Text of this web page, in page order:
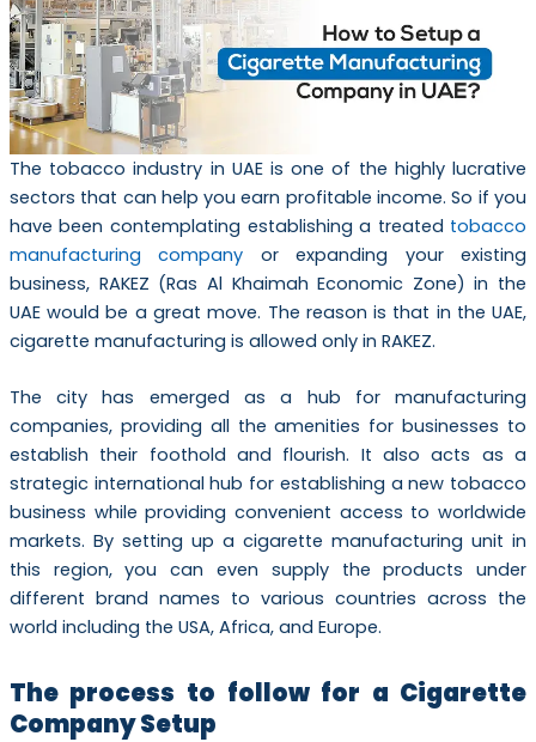
The tobacco industry in UAE is one of the highly lucrative
sectors that can help you earn profitable income. So if you
have been contemplating establishing a treated tobacco
manufacturing company or expanding your existing
business, RAKEZ (Ras Al Khaimah Economic Zone) in the
UAE would be a great move. The reason is that in the UAE,
cigarette manufacturing is allowed only in RAKEZ.
The city has emerged as a hub for manufacturing
companies, providing all the amenities for businesses to
establish their foothold and flourish. It also acts as a
strategic international hub for establishing a new tobacco
business while providing convenient access to worldwide
markets. By setting up a cigarette manufacturing unit in
this region, you can even supply the products under
different brand names to various countries across the
world including the USA, Africa, and Europe.
The process to follow for a Cigarette
Company Setup